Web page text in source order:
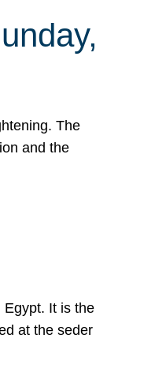
The
and the
Egypt. It is the
at the seder